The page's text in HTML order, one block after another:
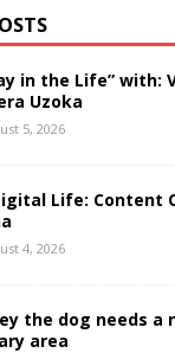
in the Life” with:
Uzoka
5, 2026
Life: Content
4, 2026
the dog needs a
area